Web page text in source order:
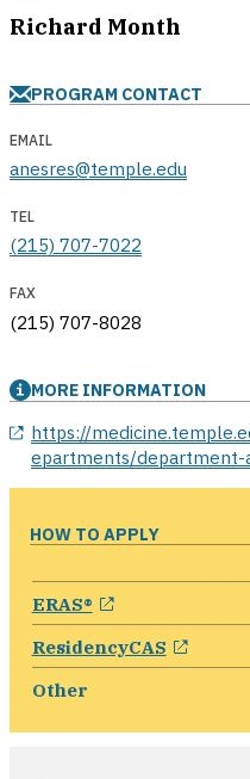
Richard Month
PROGRAM CONTACT
EMAIL
anesres@temple.edu
TEL
(215) 707-7022
FAX
(215) 707-8028
MORE INFORMATION
https://
epartments/department-
HOW TO APPLY
ERAS® opens in a
ResidencyCAS opens
Other